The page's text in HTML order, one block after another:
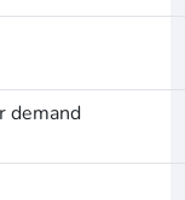
demand